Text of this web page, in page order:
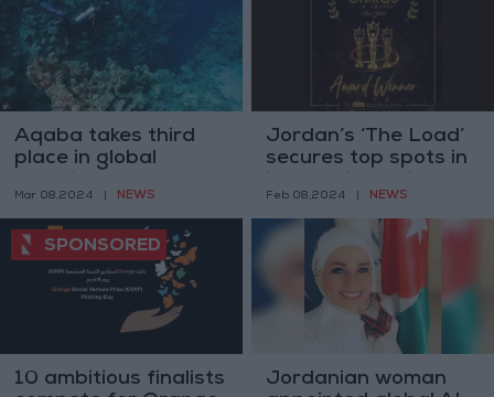
Aqaba takes third
place in global
destination award
Mar 08,2024 NEWS
Jordan’s ‘The Load’
secures top spots in
festivals
Feb 08,2024 NEWS
10 ambitious finalists
Jordanian woman